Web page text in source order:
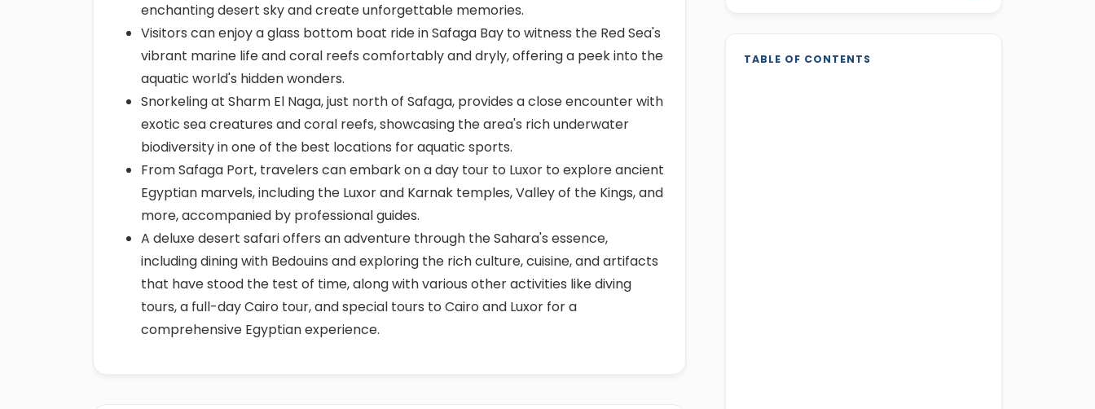
enchanting desert sky and create unforgettable memories.
Visitors can enjoy a glass bottom boat ride in Safaga Bay to witness the Red Sea's
vibrant marine life and coral reefs comfortably and dryly, offering a peek into the
aquatic world's hidden wonders.
Snorkeling at Sharm El Naga, just north of Safaga, provides a close encounter with
exotic sea creatures and coral reefs, showcasing the area's rich underwater
biodiversity in one of the best locations for aquatic sports.
From Safaga Port, travelers can embark on a day tour to Luxor to explore ancient
Egyptian marvels, including the Luxor and Karnak temples, Valley of the Kings, and
more, accompanied by professional guides.
A deluxe desert safari offers an adventure through the Sahara's essence,
including dining with Bedouins and exploring the rich culture, cuisine, and artifacts
that have stood the test of time, along with various other activities like diving
tours, a full-day Cairo tour, and special tours to Cairo and Luxor for a
comprehensive Egyptian experience.
TABLE OF CONTENTS